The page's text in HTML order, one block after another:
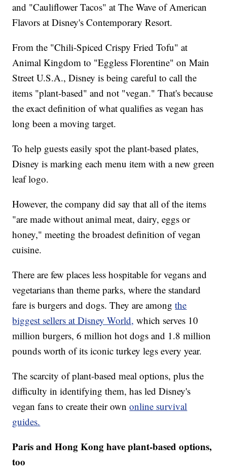
and "Cauliflower Tacos" at The Wave of American
Flavors at Disney's Contemporary Resort.
From the "Chili-Spiced Crispy Fried Tofu" at
Animal Kingdom to "Eggless Florentine" on Main
Street U.S.A., Disney is being careful to call the
items "plant-based" and not "vegan." That's because
the exact definition of what qualifies as vegan has
long been a moving target.
To help guests easily spot the plant-based plates,
Disney is marking each menu item with a new green
leaf logo.
However, the company did say that all of the items
"are made without animal meat, dairy, eggs or
honey," meeting the broadest definition of vegan
cuisine.
There are few places less hospitable for vegans and
vegetarians than theme parks, where the standard
fare is burgers and dogs. They are amongthe
biggest sellers at Disney World, which serves 10
million burgers, 6 million hot dogs and 1.8 million
pounds worth of its iconic turkey legs every year.
The scarcity of plant-based meal options, plus the
difficulty in identifying them, has led Disney's
vegan fans to create their ownonline survival
guides.
Paris and Hong Kong have plant-based options,
too